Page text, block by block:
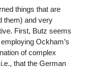
things that are
them) and very
First, Butz seems
Ockham’s
of complex
that the German